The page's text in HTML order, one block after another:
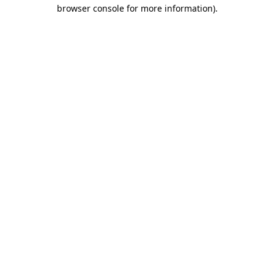
browser console for more information).